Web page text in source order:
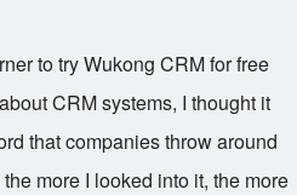
to try Wukong CRM for free
CRM systems, I thought it
that companies throw around
more I looked into it, the more